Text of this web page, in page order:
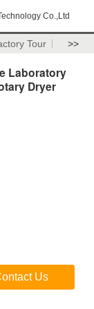
Co.,Ltd
Tour >>
Laboratory
Dryer
Us